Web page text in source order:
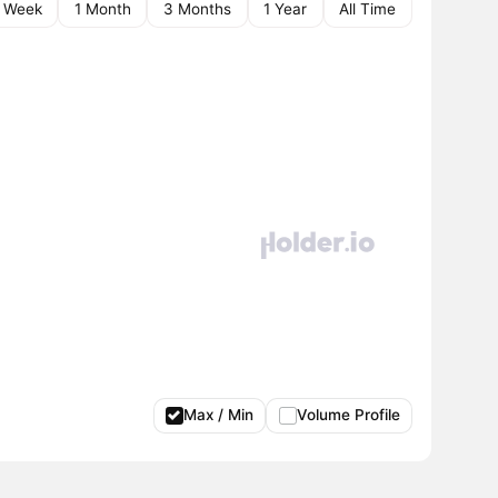
Week 1 Month 3 Months 1 Year All Time
Max / Min Volume Profile